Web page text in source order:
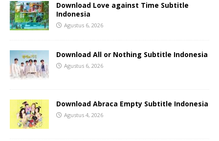
Download Love against Time Subtitle
Indonesia
Agustus 6, 2026
Download All or Nothing Subtitle Indonesia
Agustus 6, 2026
Download Abraca Empty Subtitle Indonesia
Agustus 4, 2026